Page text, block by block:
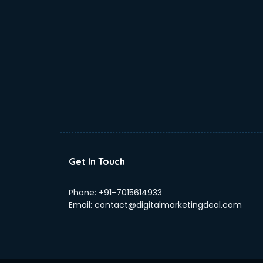
Get In Touch
Phone: +91-7015614933
Email: contact@digitalmarketingdeal.com